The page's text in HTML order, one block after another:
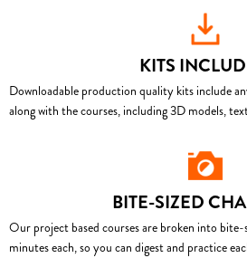
KITS
Downloadable production quality kits include
along with the courses, including 3D models,
BITE-SIZED
Our project based courses are broken into
minutes each, so you can digest and practice